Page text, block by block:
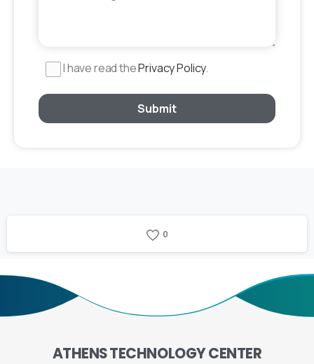
I have read thePrivacy Policy.
0
ATHENSTECHNOLOGYCENTER